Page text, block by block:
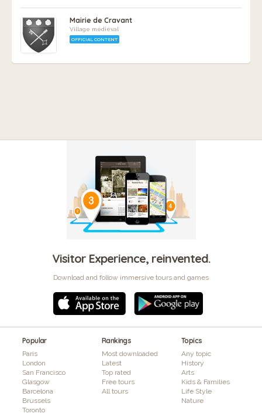
Mairie de Cravant
Village médiéval
OFFICIAL CONTENT
Visitor Experience, reinvented.
Download and follow immersive tours and games
Popular
Paris
London
San Francisco
Glasgow
Barcelona
Brussels
Toronto
Rankings
Most downloaded
Latest
Top rated
Free tours
All tours
Topics
Any topic
History
Arts
Kids & Families
Life Style
Nature